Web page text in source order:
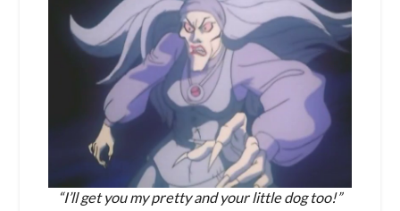
“I’ll get you my pretty and your little dog too!”